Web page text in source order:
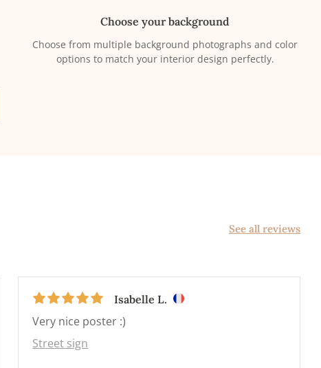
Choose your background
Choose from multiple background photographs and color
options to match your interior design perfectly.
See all reviews
Isabelle L.
Very nice poster :)
Street sign